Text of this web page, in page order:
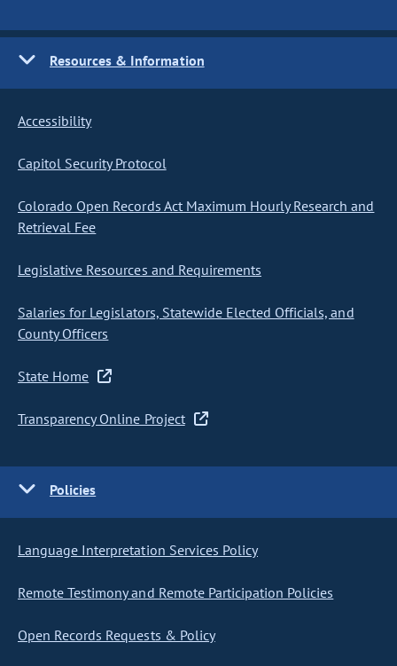
Resources & Information
Accessibility
Capitol Security Protocol
Colorado Open Records Act Maximum Hourly Research and
Retrieval Fee
Legislative Resources and Requirements
Salaries for Legislators, Statewide Elected Officials, and
County Officers
State Home
Transparency Online Project
Policies
Language Interpretation Services Policy
Remote Testimony and Remote Participation Policies
Open Records Requests & Policy